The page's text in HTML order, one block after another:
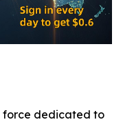
force dedicated to